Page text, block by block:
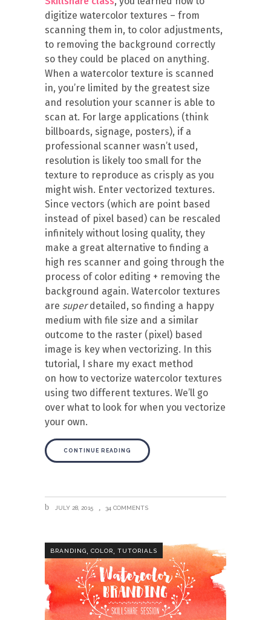
digitize watercolor textures – from
scanning them in, to color adjustments,
to removing the background correctly
so they could be placed on anything.
When a watercolor texture is scanned
in, you’re limited by the greatest size
and resolution your scanner is able to
scan at. For large applications (think
billboards, signage, posters), if a
professional scanner wasn’t used,
resolution is likely too small for the
texture to reproduce as crisply as you
might wish. Enter vectorized textures.
Since vectors (which are point based
instead of pixel based) can be rescaled
infinitely without losing quality, they
make a great alternative to finding a
high res scanner and going through the
process of color editing + removing the
background again. Watercolor textures
are superdetailed, so finding a happy
medium with file size and a similar
outcome to the raster (pixel) based
image is key when vectorizing. In this
tutorial, I share my exact method
on how to vectorize watercolor textures
using two different textures. We’ll go
over what to look for when you vectorize
your own.
CONTINUE READING
JULY 28, 2015 34 COMMENTS
BRANDING COLOR TUTORIALS